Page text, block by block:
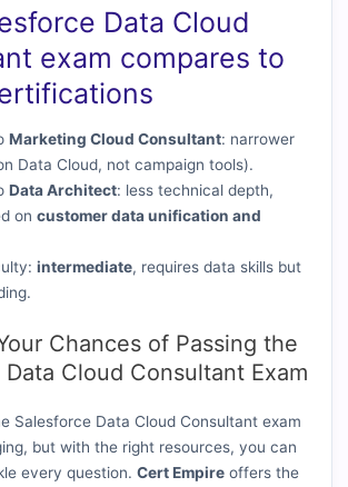
Data Cloud
exam compares to
Marketing Cloud Consultant: narrower
Data Cloud, not campaign tools).
Data Architect: less technical depth,
oncustomer data unification and
intermediate, requires data skills but
Chances of Passing the
Cloud Consultant Exam
Salesforce Data Cloud Consultant exam
but with the right resources, you can
every question.Cert Empire offers the